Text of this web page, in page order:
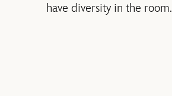
have diversity in the room.